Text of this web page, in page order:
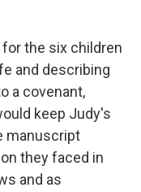
the six children
and describing
a covenant,
keep Judy's
manuscript
they faced in
and as